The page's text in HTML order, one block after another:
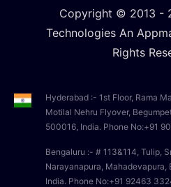
Copyright © 2013 -
Technologies An
Rights
Hyderabad :- 1st Floor, Rama
Motilal Nehru Flyover,
500016, India. Phone No:+91
Bengaluru :- # 113&114, Tulip,
Narayanapura,
India. Phone No:+91 92463